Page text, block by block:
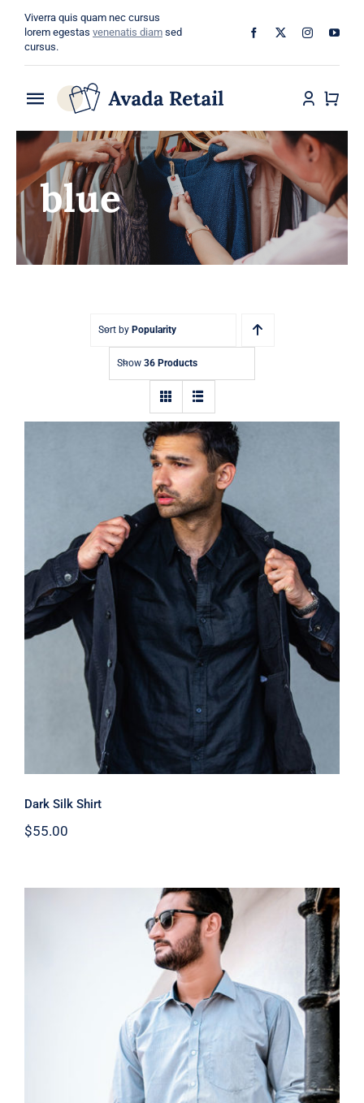
content
Viverra quis quam nec cursus
lorem egestas venenatis diam sed
cursus.
Toggle
Navigation
Home
About
Shop
blue
Sort by Popularity
Show 36 Products
Dark Silk Shirt
Dark Silk Shirt
$55.00
Light Blue Shirt